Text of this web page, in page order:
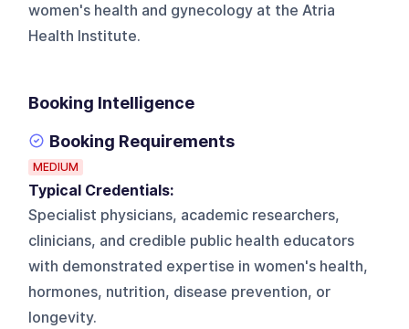
women's health and gynecology at the Atria
Health Institute.
Booking Intelligence
Booking Requirements
MEDIUM
Typical Credentials:
Specialist physicians, academic researchers,
clinicians, and credible public health educators
with demonstrated expertise in women's health,
hormones, nutrition, disease prevention, or
longevity.